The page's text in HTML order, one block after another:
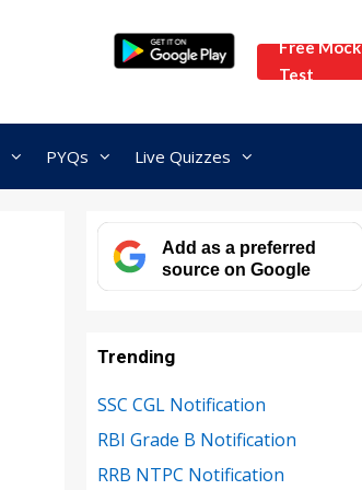
Free Mock
Test
PYQs Live Quizzes
Add as a preferred
source on Google
Trending
SSC CGL Notification
RBI Grade B Notification
RRB NTPC Notification